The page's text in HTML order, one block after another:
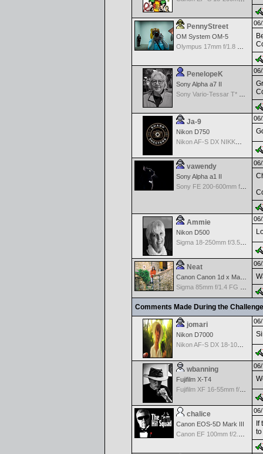
PennyStreet
OM System OM-5
PenelopeK
Sony Alpha a7 II
Ja-9
Nikon D750
Nikon AF-S DX NIKKOR 18-200mm f/3.5-5.6G ED VR II
vawendy
Sony Alpha a1 II
Sony FE 200-600mm f/5.6-6.3 G OSS
Ammie
Nikon D500
Sigma 18-250mm f/3.5-6.3 DC OS HSM
Neat
Canon Canon 1d x Mark II
Comments Made During the
jomari
Nikon D7000
Nikon AF-S DX 18-105 f/3.5-5.6 ED VR
wbanning
Fujifilm X-T4
Fujifilm XF 16-55mm f/2.8 R LM WR
chalice
Canon EOS-5D Mark III
If